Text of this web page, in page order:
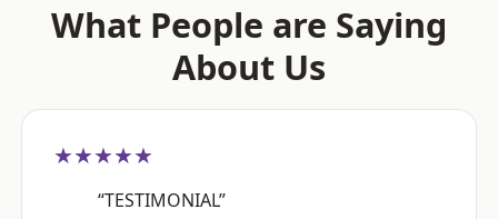
What People are Saying
About Us
★★★★★
“TESTIMONIAL”